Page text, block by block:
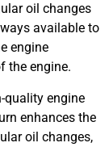
oil changes
available to
engine
the engine.
quality engine
enhances the
oil changes,